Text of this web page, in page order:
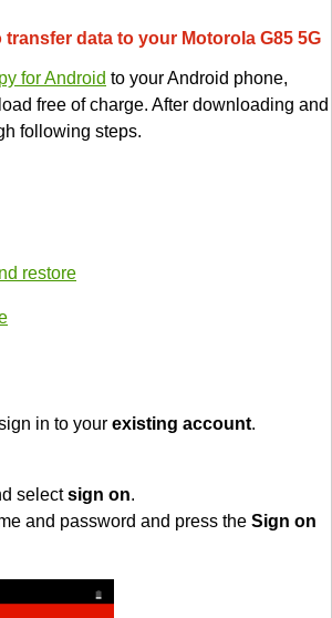
data to your Motorola G85 5G
for Android to your Android phone,
free of charge. After downloading and
following steps.
restore
in to your existing account.
selectsign on.
and password and press the Sign on